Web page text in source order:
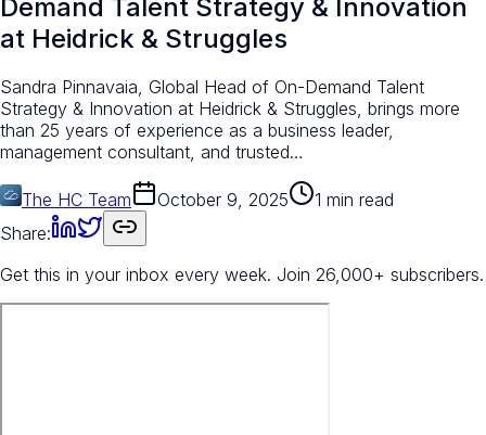
Demand Talent Strategy & Innovation
at Heidrick & Struggles
Sandra Pinnavaia, Global Head of On-Demand Talent
Strategy & Innovation at Heidrick & Struggles, brings more
than 25 years of experience as a business leader,
management consultant, and trusted…
The HC Team October 9, 2025
1 min read
Share:
Get this in your inbox every week. Join 26,000+ subscribers.